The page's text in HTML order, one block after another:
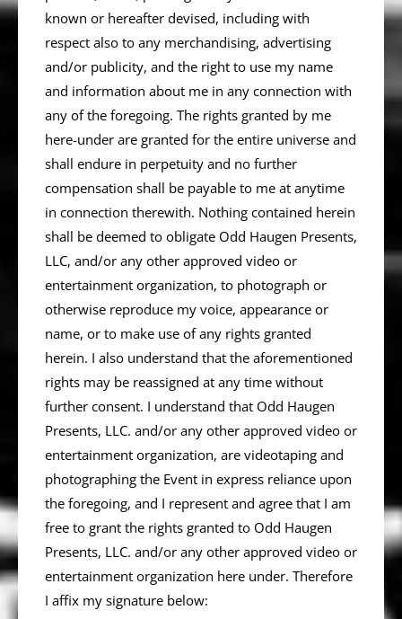
known or hereafter devised, including with
respect also to any merchandising, advertising
and/or publicity, and the right to use my name
and information about me in any connection with
any of the foregoing. The rights granted by me
here-under are granted for the entire universe and
shall endure in perpetuity and no further
compensation shall be payable to me at anytime
in connection therewith. Nothing contained herein
shall be deemed to obligate Odd Haugen Presents,
LLC, and/or any other approved video or
entertainment organization, to photograph or
otherwise reproduce my voice, appearance or
name, or to make use of any rights granted
herein. I also understand that the aforementioned
rights may be reassigned at any time without
further consent. I understand that Odd Haugen
Presents, LLC. and/or any other approved video or
entertainment organization, are videotaping and
photographing the Event in express reliance upon
the foregoing, and I represent and agree that I am
free to grant the rights granted to Odd Haugen
Presents, LLC. and/or any other approved video or
entertainment organization here under. Therefore
I affix my signature below: